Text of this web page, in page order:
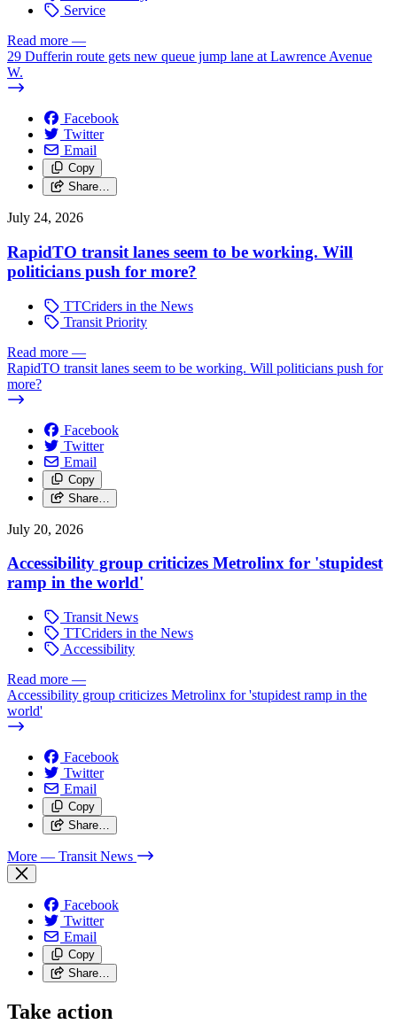
Service
Read more —
29 Dufferin route gets new queue jump lane at Lawrence Avenue
W.
Facebook
Twitter
Email
Copy
Share…
July 24, 2026
RapidTO transit lanes seem to be working. Will
politicians push for more?
TTCriders in the News
Transit Priority
Read more —
RapidTO transit lanes seem to be working. Will politicians push for
more?
Facebook
Twitter
Email
Copy
Share…
July 20, 2026
Accessibility group criticizes Metrolinx for 'stupidest
ramp in the world'
Transit News
TTCriders in the News
Accessibility
Read more —
Accessibility group criticizes Metrolinx for 'stupidest ramp in the
world'
Facebook
Twitter
Email
Copy
Share…
More — Transit News
Facebook
Twitter
Email
Copy
Share…
Take action